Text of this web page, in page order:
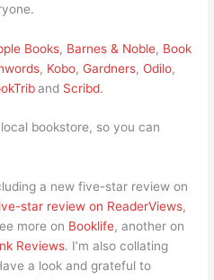
Books, Barnes & Noble, Book
, Kobo,Gardners,Odilo,
and Scribd.
bookstore, so you can
a new five-star review on
star review on ReaderViews,
more on Booklife, another on
Reviews. I’m also collating
a look and grateful to